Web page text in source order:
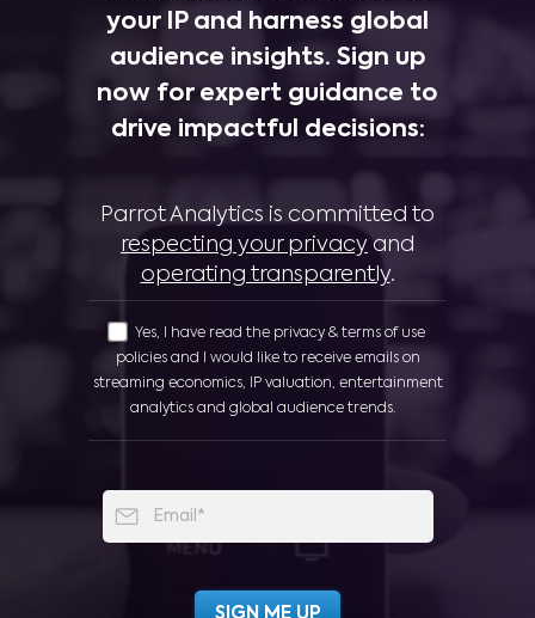
your IP and harness global
audience insights. Sign up
now for expert guidance to
drive impactful decisions:
Parrot Analytics is committed to
respecting your privacy and
operating transparently.
Yes, I have read the privacy & terms of use
policies and I would like to receive emails on
streaming economics, IP valuation, entertainment
analytics and global audience trends.